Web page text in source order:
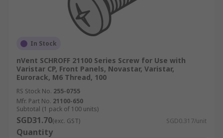
In Stock
nVent SCHROFF 21100 Series Screw for Use with
Varistar CP, Front Panels, Novastar, Varistar,
Eurorack, M6 Thread, 100
RS Stock No. 255-0755
Mfr. Part No. 21100-650
Subtotal (1 pack of 100 units)
SGD31.70(exc. GST) SGD0.317/unit
Quantity